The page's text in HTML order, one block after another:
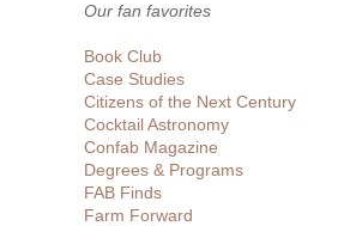
Our fan favorites
Book Club
Case Studies
Citizens of the Next Century
Cocktail Astronomy
Confab Magazine
Degrees & Programs
FAB Finds
Farm Forward